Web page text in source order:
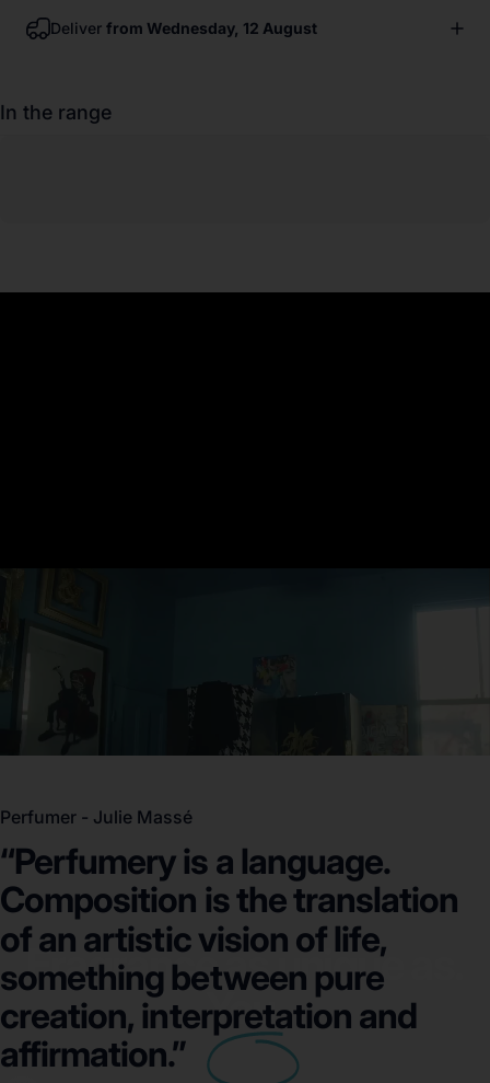
Deliver from Wednesday, 12 August
In the range
Fragrance as unique as.
You.
Perfumer - Julie Massé
“Perfumeryis a language.
Composition isthetranslation
ofan artisticvision of life,
something between pure
creation, interpretation and
affirmation.”